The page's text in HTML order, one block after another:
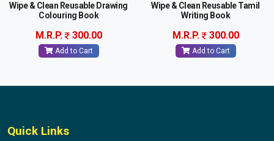
Wipe & Clean Reusable Drawing
Colouring Book
M.R.P. 300.00
Add to Cart
Wipe & Clean Reusable Tamil
Writing Book
M.R.P. 300.00
Add to Cart
Quick Links